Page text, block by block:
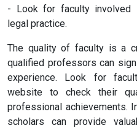
- Look for faculty involved
legal practice.
The quality of faculty is a
qualified professors can
experience. Look for
website to check their
professional achievements.
scholars can provide